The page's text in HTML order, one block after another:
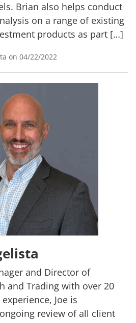
Brian also helps conduct
on a range of existing
products as part […]
on 04/22/2022
and Director of
and Trading with over 20
Joe is
review of all client